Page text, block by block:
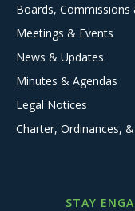
Boards,
Meetings & Events
News & Updates
Minutes & Agendas
Legal Notices
Charter, Ordinances,
STAY